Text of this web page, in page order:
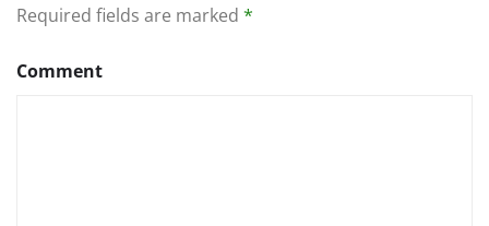
Required fields are marked *
Comment